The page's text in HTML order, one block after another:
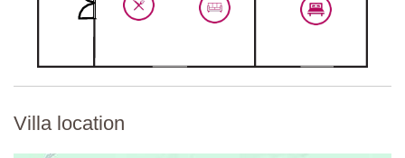
Villa location